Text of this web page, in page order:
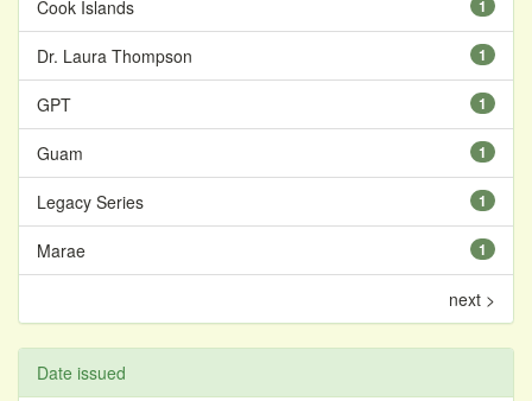
1
Cook Islands
1
Dr. Laura Thompson
1
GPT
1
Guam
1
Legacy Series
1
Marae
next >
Date issued